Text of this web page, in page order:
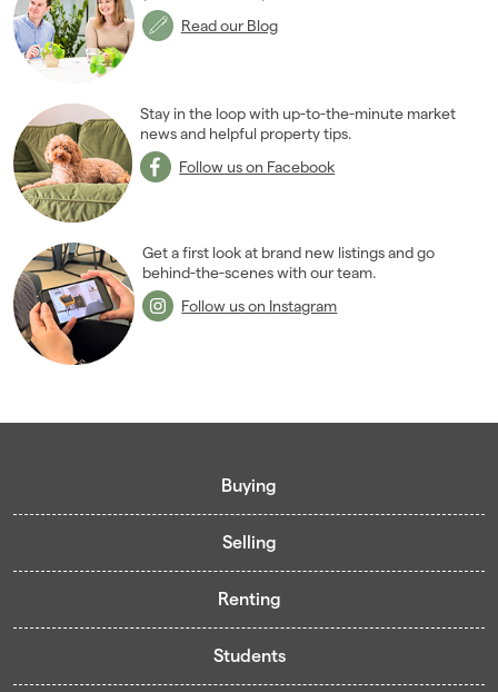
Read our Blog
Stay in the loop with up-to-the-minute market
news and helpful property tips.
Follow us on Facebook
Get a first look at brand new listings and go
behind-the-scenes with our team.
Follow us on Instagram
Buying
Buying guide
Mortgage guide
Living in Cardiff - Area Guides
Selling
Free valuation
Presenting your property
Renting
Contract-Holder Application Form
Students